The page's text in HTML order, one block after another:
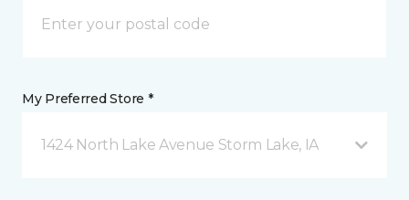
My Preferred Store *
1424 North Lake Avenue Storm Lake, IA